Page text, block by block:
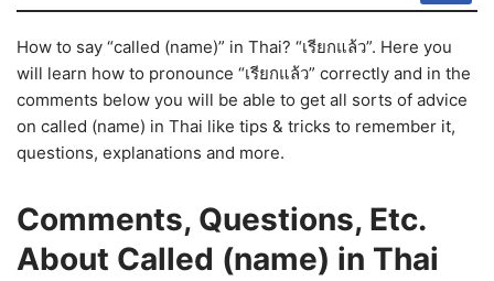
How to say “called (name)” in Thai? “เรียกแล้ว”. Here you
will learn how to pronounce “เรียกแล้ว” correctly and in the
comments below you will be able to get all sorts of advice
on called (name) in Thai like tips & tricks to remember it,
questions, explanations and more.
Comments, Questions, Etc.
About Called (name) in Thai